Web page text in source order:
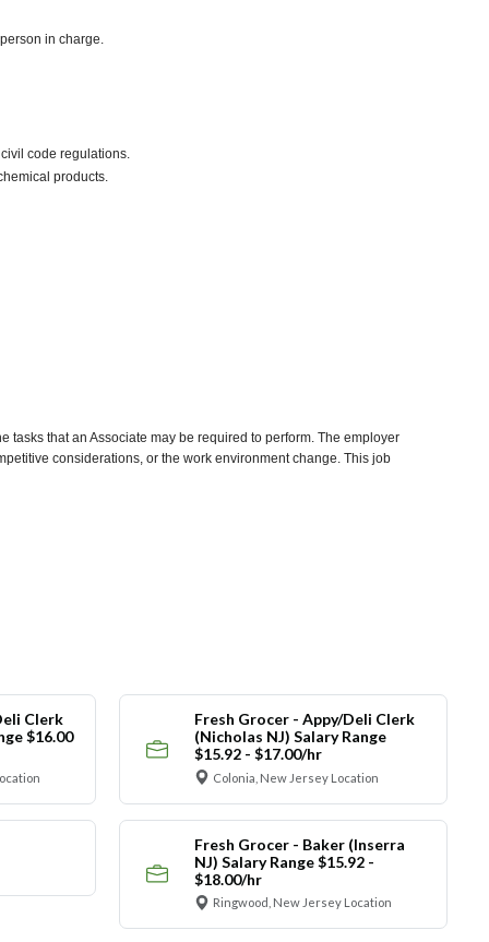
in charge.
code regulations.
products.
that an Associate may be required to perform. The employer
considerations, or the work environment change. This job
Clerk
$16.00
Fresh Grocer - Appy/Deli Clerk
(Nicholas NJ) Salary Range
$15.92 - $17.00/hr
Colonia, New Jersey Location
Fresh Grocer - Baker (Inserra
NJ) Salary Range $15.92 -
$18.00/hr
Ringwood, New Jersey Location